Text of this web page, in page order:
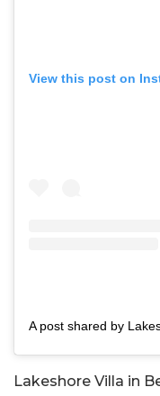
View this post on
Lakeshore Villa in